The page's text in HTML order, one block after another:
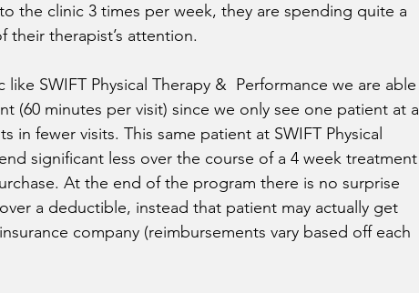
the clinic 3 times per week, they are spending quite a
therapist’s attention.
SWIFT Physical Therapy &  Performance we are able
(60 minutes per visit) since we only see one patient at a
fewer visits. This same patient at SWIFT Physical
significant less over the course of a 4 week treatment
At the end of the program there is no surprise
a deductible, instead that patient may actually get
company (reimbursements vary based off each